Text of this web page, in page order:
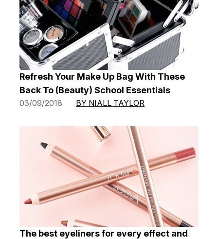
Refresh Your Make Up Bag With These
Back To (Beauty) School Essentials
03/09/2018 BY NIALL TAYLOR
The best eyeliners for every effect and